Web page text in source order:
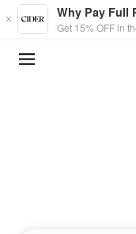
Skip to main content
Why Pay Full
Get 15% OFF in